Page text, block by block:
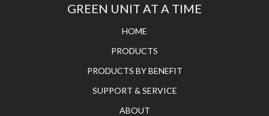
GREEN UNIT AT A TIME
HOME
PRODUCTS
PRODUCTS BY BENEFIT
SUPPORT & SERVICE
ABOUT